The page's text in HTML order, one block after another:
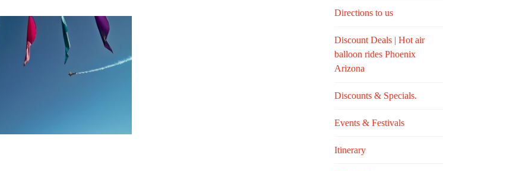
Directions to us
Discount Deals | Hot air
balloon rides Phoenix
Arizona
Discounts & Specials.
Events & Festivals
Itinerary